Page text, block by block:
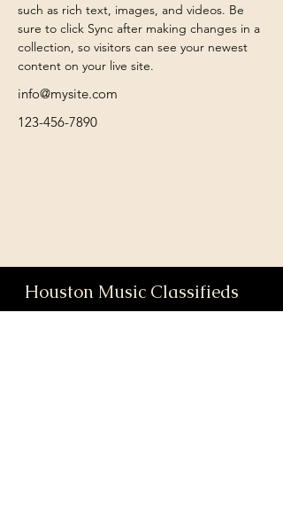
such as rich text, images, and videos. Be
sure to click Sync after making changes in a
collection, so visitors can see your newest
content on your live site.
info@mysite.com
123-456-7890
Houston Music Classifieds